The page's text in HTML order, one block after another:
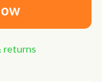
returns